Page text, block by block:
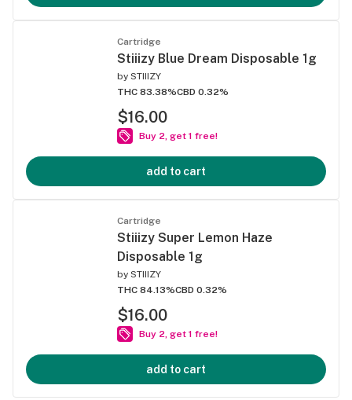
Cartridge
Stiiizy Blue Dream Disposable 1g
by STIIIZY
THC 83.38%CBD 0.32%
$16.00
Buy 2, get 1 free!
add to cart
Cartridge
Stiiizy Super Lemon Haze
Disposable 1g
by STIIIZY
THC 84.13%CBD 0.32%
$16.00
Buy 2, get 1 free!
add to cart